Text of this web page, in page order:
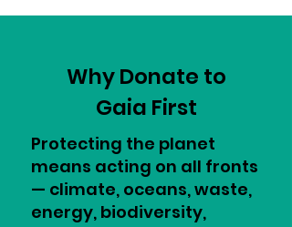
Why Donate to
Gaia First
Protecting the planet
means acting on all fronts
— climate, oceans, waste,
energy, biodiversity,